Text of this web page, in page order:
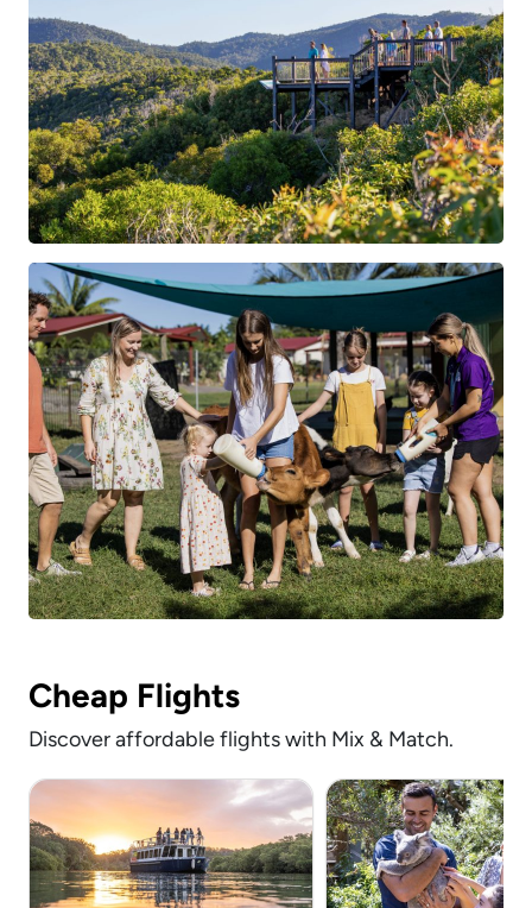
Cheap Flights
Discover affordable flights with Mix & Match.